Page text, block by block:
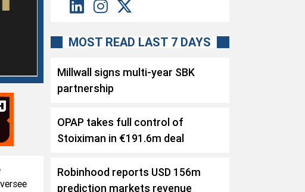
MOST READ LAST 7 DAYS
Millwall signs multi-year SBK
partnership
OPAP takes full control of
Stoiximan in €191.6m deal
Robinhood reports USD 156m
prediction markets revenue